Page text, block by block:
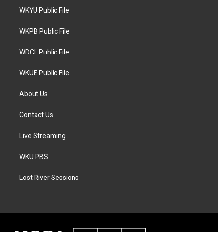
t
e
a
g
a
WKYU Public File
WKPB Public File
WDCL Public File
WKUE Public File
About Us
Contact Us
Live Streaming
WKU PBS
Lost River Sessions